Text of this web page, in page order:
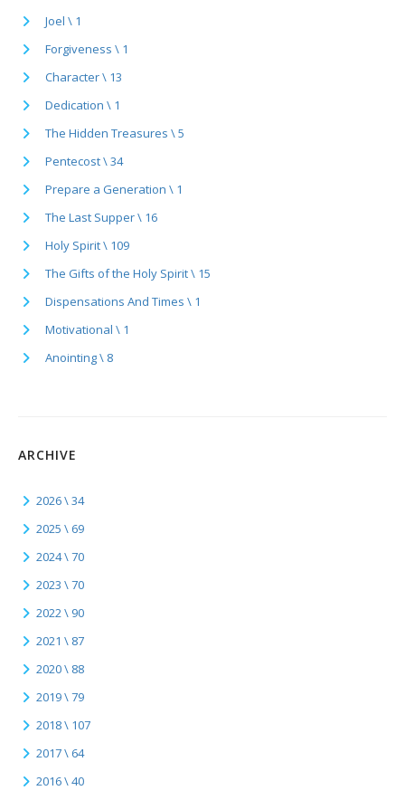
Joel \ 1
Forgiveness \ 1
Character \ 13
Dedication \ 1
The Hidden Treasures \ 5
Pentecost \ 34
Prepare a Generation \ 1
The Last Supper \ 16
Holy Spirit \ 109
The Gifts of the Holy Spirit \ 15
Dispensations And Times \ 1
Motivational \ 1
Anointing \ 8
ARCHIVE
2026 \ 34
2025 \ 69
2024 \ 70
2023 \ 70
2022 \ 90
2021 \ 87
2020 \ 88
2019 \ 79
2018 \ 107
2017 \ 64
2016 \ 40